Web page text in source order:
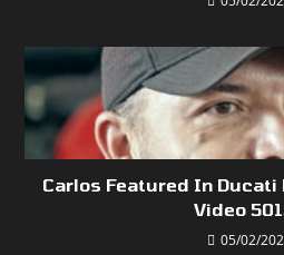
Carlos Featured In Ducati
Video
05/02/